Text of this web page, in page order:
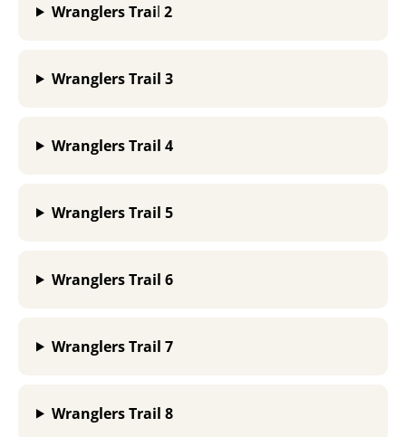
Wranglers Trail 2
Wranglers Trail 3
Wranglers Trail 4
Wranglers Trail 5
Wranglers Trail 6
Wranglers Trail 7
Wranglers Trail 8